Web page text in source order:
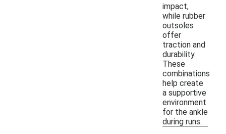
impact,
while rubber
outsoles
offer
traction and
durability.
These
combinations
help create
a supportive
environment
for the ankle
during runs.